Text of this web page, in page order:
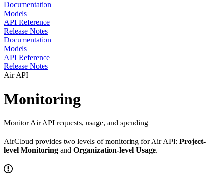
Documentation
Models
API Reference
Release Notes
Documentation
Models
API Reference
Release Notes
Air API
Monitoring
Monitor Air API requests, usage, and spending
AirCloud provides two levels of monitoring for Air API: Project-
level Monitoring and Organization-level Usage.